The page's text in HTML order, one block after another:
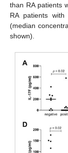
than RA patients
RA patients
(median
shown).